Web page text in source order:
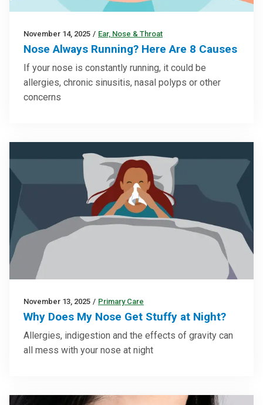
November 14, 2025 / Ear, Nose & Throat
Nose Always Running? Here Are 8 Causes
If your nose is constantly running, it could be
allergies, chronic sinusitis, nasal polyps or other
concerns
November 13, 2025 / Primary Care
Why Does My Nose Get Stuffy at Night?
Allergies, indigestion and the effects of gravity can
all mess with your nose at night